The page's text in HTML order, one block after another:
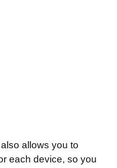
allows you to
each device, so you